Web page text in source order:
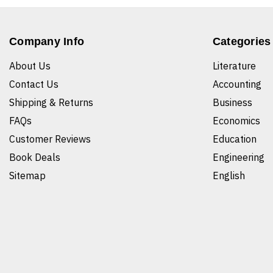
Company Info
About Us
Contact Us
Shipping & Returns
FAQs
Customer Reviews
Book Deals
Sitemap
Categories
Literature
Accounting
Business
Economics
Education
Engineering
English